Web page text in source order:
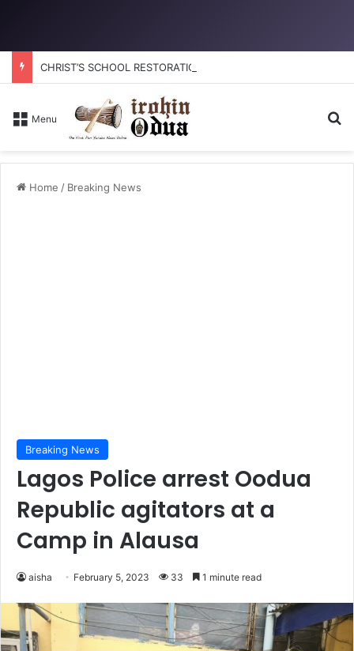
Menu
Home / Breaking News
Breaking News
Lagos Police arrest Oodua
Republic agitators at a
Camp in Alausa
aisha February 5, 2023 33 1 minute read